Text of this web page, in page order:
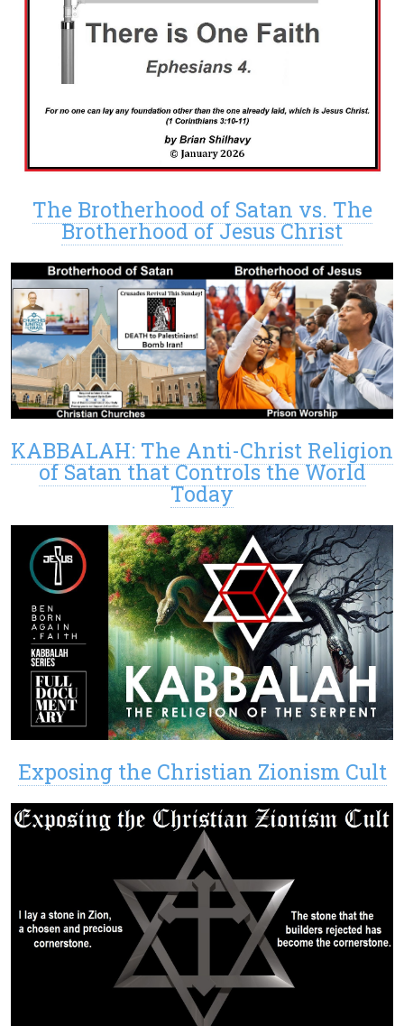
The Brotherhood of Satan vs. The
Brotherhood of Jesus Christ
KABBALAH: The Anti-Christ Religion
of Satan that Controls the World
Today
Exposing the Christian Zionism Cult